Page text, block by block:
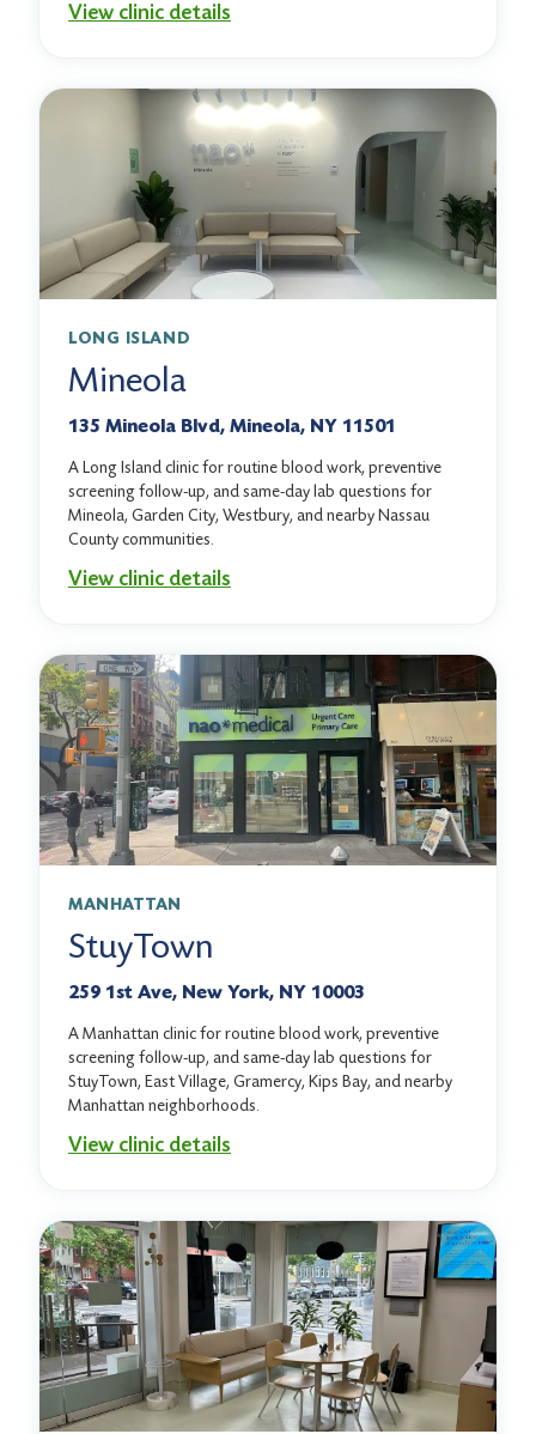
View clinic details
LONG ISLAND
Mineola
135 Mineola Blvd, Mineola, NY 11501
A Long Island clinic for routine blood work, preventive
screening follow-up, and same-day lab questions for
Mineola, Garden City, Westbury, and nearby Nassau
County communities.
View clinic details
MANHATTAN
StuyTown
259 1st Ave, New York, NY 10003
A Manhattan clinic for routine blood work, preventive
screening follow-up, and same-day lab questions for
StuyTown, East Village, Gramercy, Kips Bay, and nearby
Manhattan neighborhoods.
View clinic details